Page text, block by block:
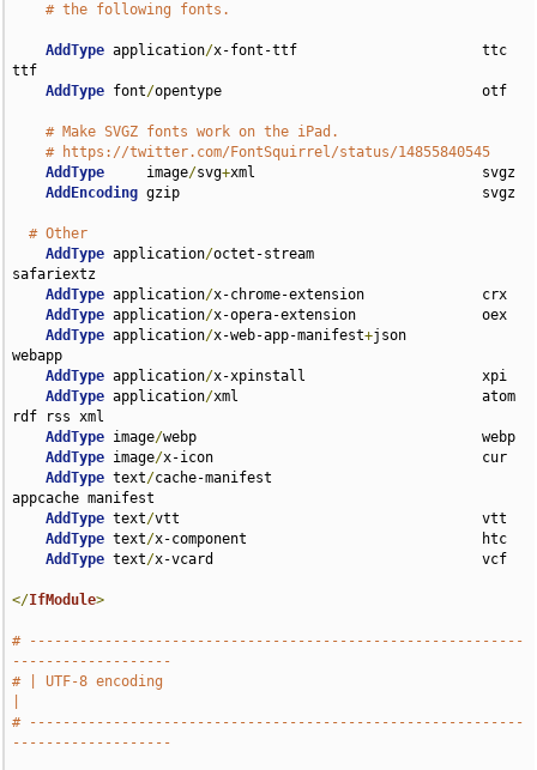
# the following fonts.
AddType application/x-font-ttf                      ttc
ttf
AddType font/opentype                               otf
# Make SVGZ fonts work on the iPad.
# https://twitter.com/FontSquirrel/status/14855840545
AddType
     image
/svg+xml                           svgz
AddEncoding gzip                                    svgz
# Other
AddType application/octet-stream
safariextz
AddType application/x-chrome-extension              crx
AddType application/x-opera-extension               oex
AddType application/x-web-app-manifest+json
webapp
AddType application/x-xpinstall                     xpi
AddType application/xml                             atom
rdf rss xml
AddType image/webp                                  webp
AddType image/x-icon                                cur
AddType text/cache-manifest
appcache manifest
AddType text/vtt                                    vtt
AddType text/x-component                            htc
AddType text/x-vcard                                vcf
</IfModule>
# -----------------------------------------------------------
-------------------
# | UTF-8 encoding
# -----------------------------------------------------------
-------------------